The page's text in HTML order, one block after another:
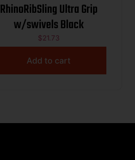
RhinoRibSling Ultra Grip
w/swivels Black
$21.73
Add to cart